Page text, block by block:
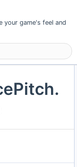
your game's feel and